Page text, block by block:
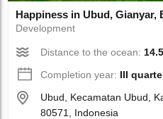
Happiness in Ubud, Gianyar,
Development
Distance to the ocean:
Completion year: III
Ubud, Kecamatan Ubud,
80571, Indonesia